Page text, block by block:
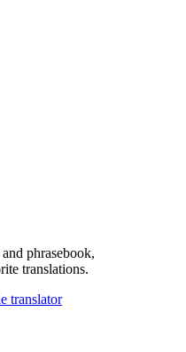
phrasebook,
translations.